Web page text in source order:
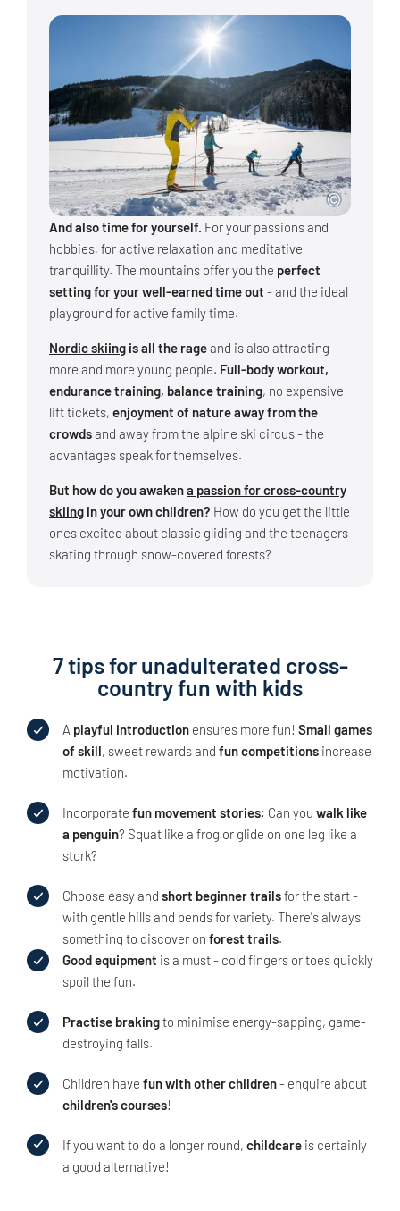
And also time for yourself. For your passions and
hobbies, for active relaxation and meditative
tranquillity. The mountains offer you the perfect
setting for your well-earned time out - and the ideal
playground for active family time.
Nordic skiing is all the rageand is also attracting
more and more young people. Full-body workout,
endurance training, balance training, no expensive
lift tickets, enjoyment of nature away from the
crowdsand away from the alpine ski circus - the
advantages speak for themselves.
But how do you awakena passion for cross-country
skiing in your own children? How do you get the little
ones excited about classic gliding and the teenagers
skating through snow-covered forests?
7 tips for unadulterated cross-
country fun with kids
A playful introductionensures more fun! Small games
of skill, sweet rewards and fun competitionsincrease
motivation.
Incorporate fun movement stories: Can you walk like
a penguin? Squat like a frog or glide on one leg like a
stork?
Choose easy and short beginner trailsfor the start -
with gentle hills and bends for variety. There's always
something to discover on forest trails.
Good equipment is a must - cold fingers or toes quickly
spoil the fun.
Practise brakingto minimise energy-sapping, game-
destroying falls.
Children have fun with other children- enquire about
children's courses!
If you want to do a longer round, childcareis certainly
a good alternative!